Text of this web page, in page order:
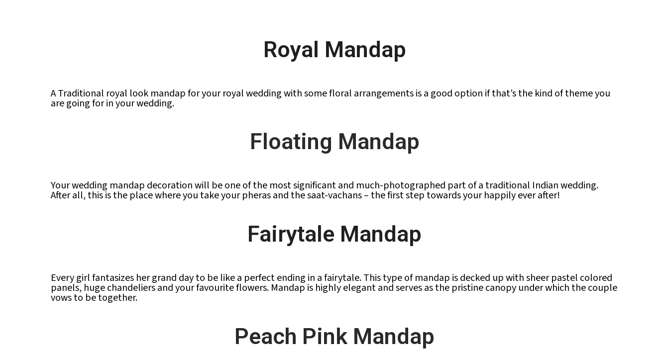
Royal Mandap
A Traditional royal look mandap for your royal wedding with some floral arrangements is a good option if that’s the kind of theme you
are going for in your wedding.
Floating Mandap
Your wedding mandap decoration will be one of the most significant and much-photographed part of a traditional Indian wedding.
After all, this is the place where you take your pheras and the saat-vachans – the first step towards your happily ever after!
Fairytale Mandap
Every girl fantasizes her grand day to be like a perfect ending in a fairytale. This type of mandap is decked up with sheer pastel colored
panels, huge chandeliers and your favourite flowers. Mandap is highly elegant and serves as the pristine canopy under which the couple
vows to be together.
Peach Pink Mandap